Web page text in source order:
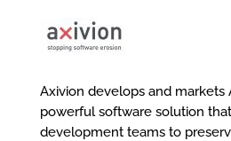
Axivion develops and markets
powerful software solution
development teams to